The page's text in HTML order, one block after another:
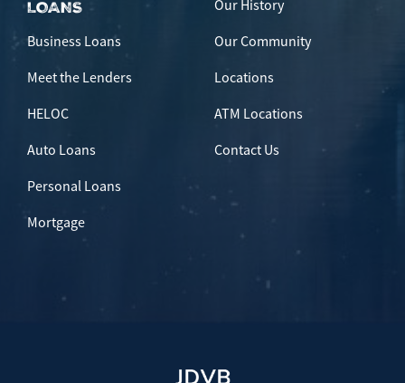
LOANS
Business Loans
Meet the Lenders
HELOC
Auto Loans
Personal Loans
Mortgage
Our History
Our Community
Locations
ATM Locations
Contact Us